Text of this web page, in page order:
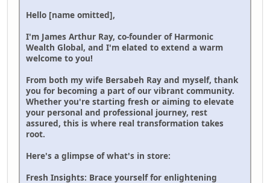
Hello [name omitted],
I'm James Arthur Ray, co-founder of Harmonic
Wealth Global, and I'm elated to extend a warm
welcome to you!
From both my wife Bersabeh Ray and myself, thank
you for becoming a part of our vibrant community.
Whether you're starting fresh or aiming to elevate
your personal and professional journey, rest
assured, this is where real transformation takes
root.
Here's a glimpse of what's in store:
Fresh Insights: Brace yourself for enlightening